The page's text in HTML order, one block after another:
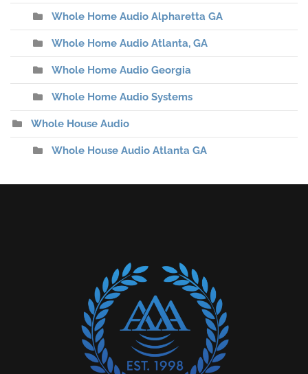
Whole Home Audio Alpharetta GA
Whole Home Audio Atlanta, GA
Whole Home Audio Georgia
Whole Home Audio Systems
Whole House Audio
Whole House Audio Atlanta GA